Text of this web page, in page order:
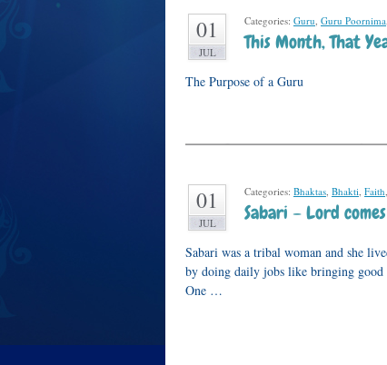
01
JUL
Categories: Guru, Guru Poornima,
This Month, That
The Purpose of a Guru
01
JUL
Categories: Bhaktas, Bhakti, Faith,
Sabari – Lord
Sabari was a tribal woman and she
by doing daily jobs like bringing
One …